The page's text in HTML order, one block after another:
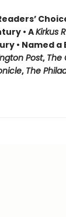
• AKirkus
• Named a
Post, The
, The